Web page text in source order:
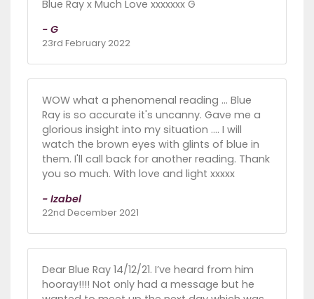
Blue Ray x Much Love xxxxxxx G
- G
23rd February 2022
WOW what a phenomenal reading ... Blue
Ray is so accurate it's uncanny. Gave me a
glorious insight into my situation .... I will
watch the brown eyes with glints of blue in
them. I'll call back for another reading. Thank
you so much. With love and light xxxxx
- Izabel
22nd December 2021
Dear Blue Ray 14/12/21. I’ve heard from him
hooray!!!! Not only had a message but he